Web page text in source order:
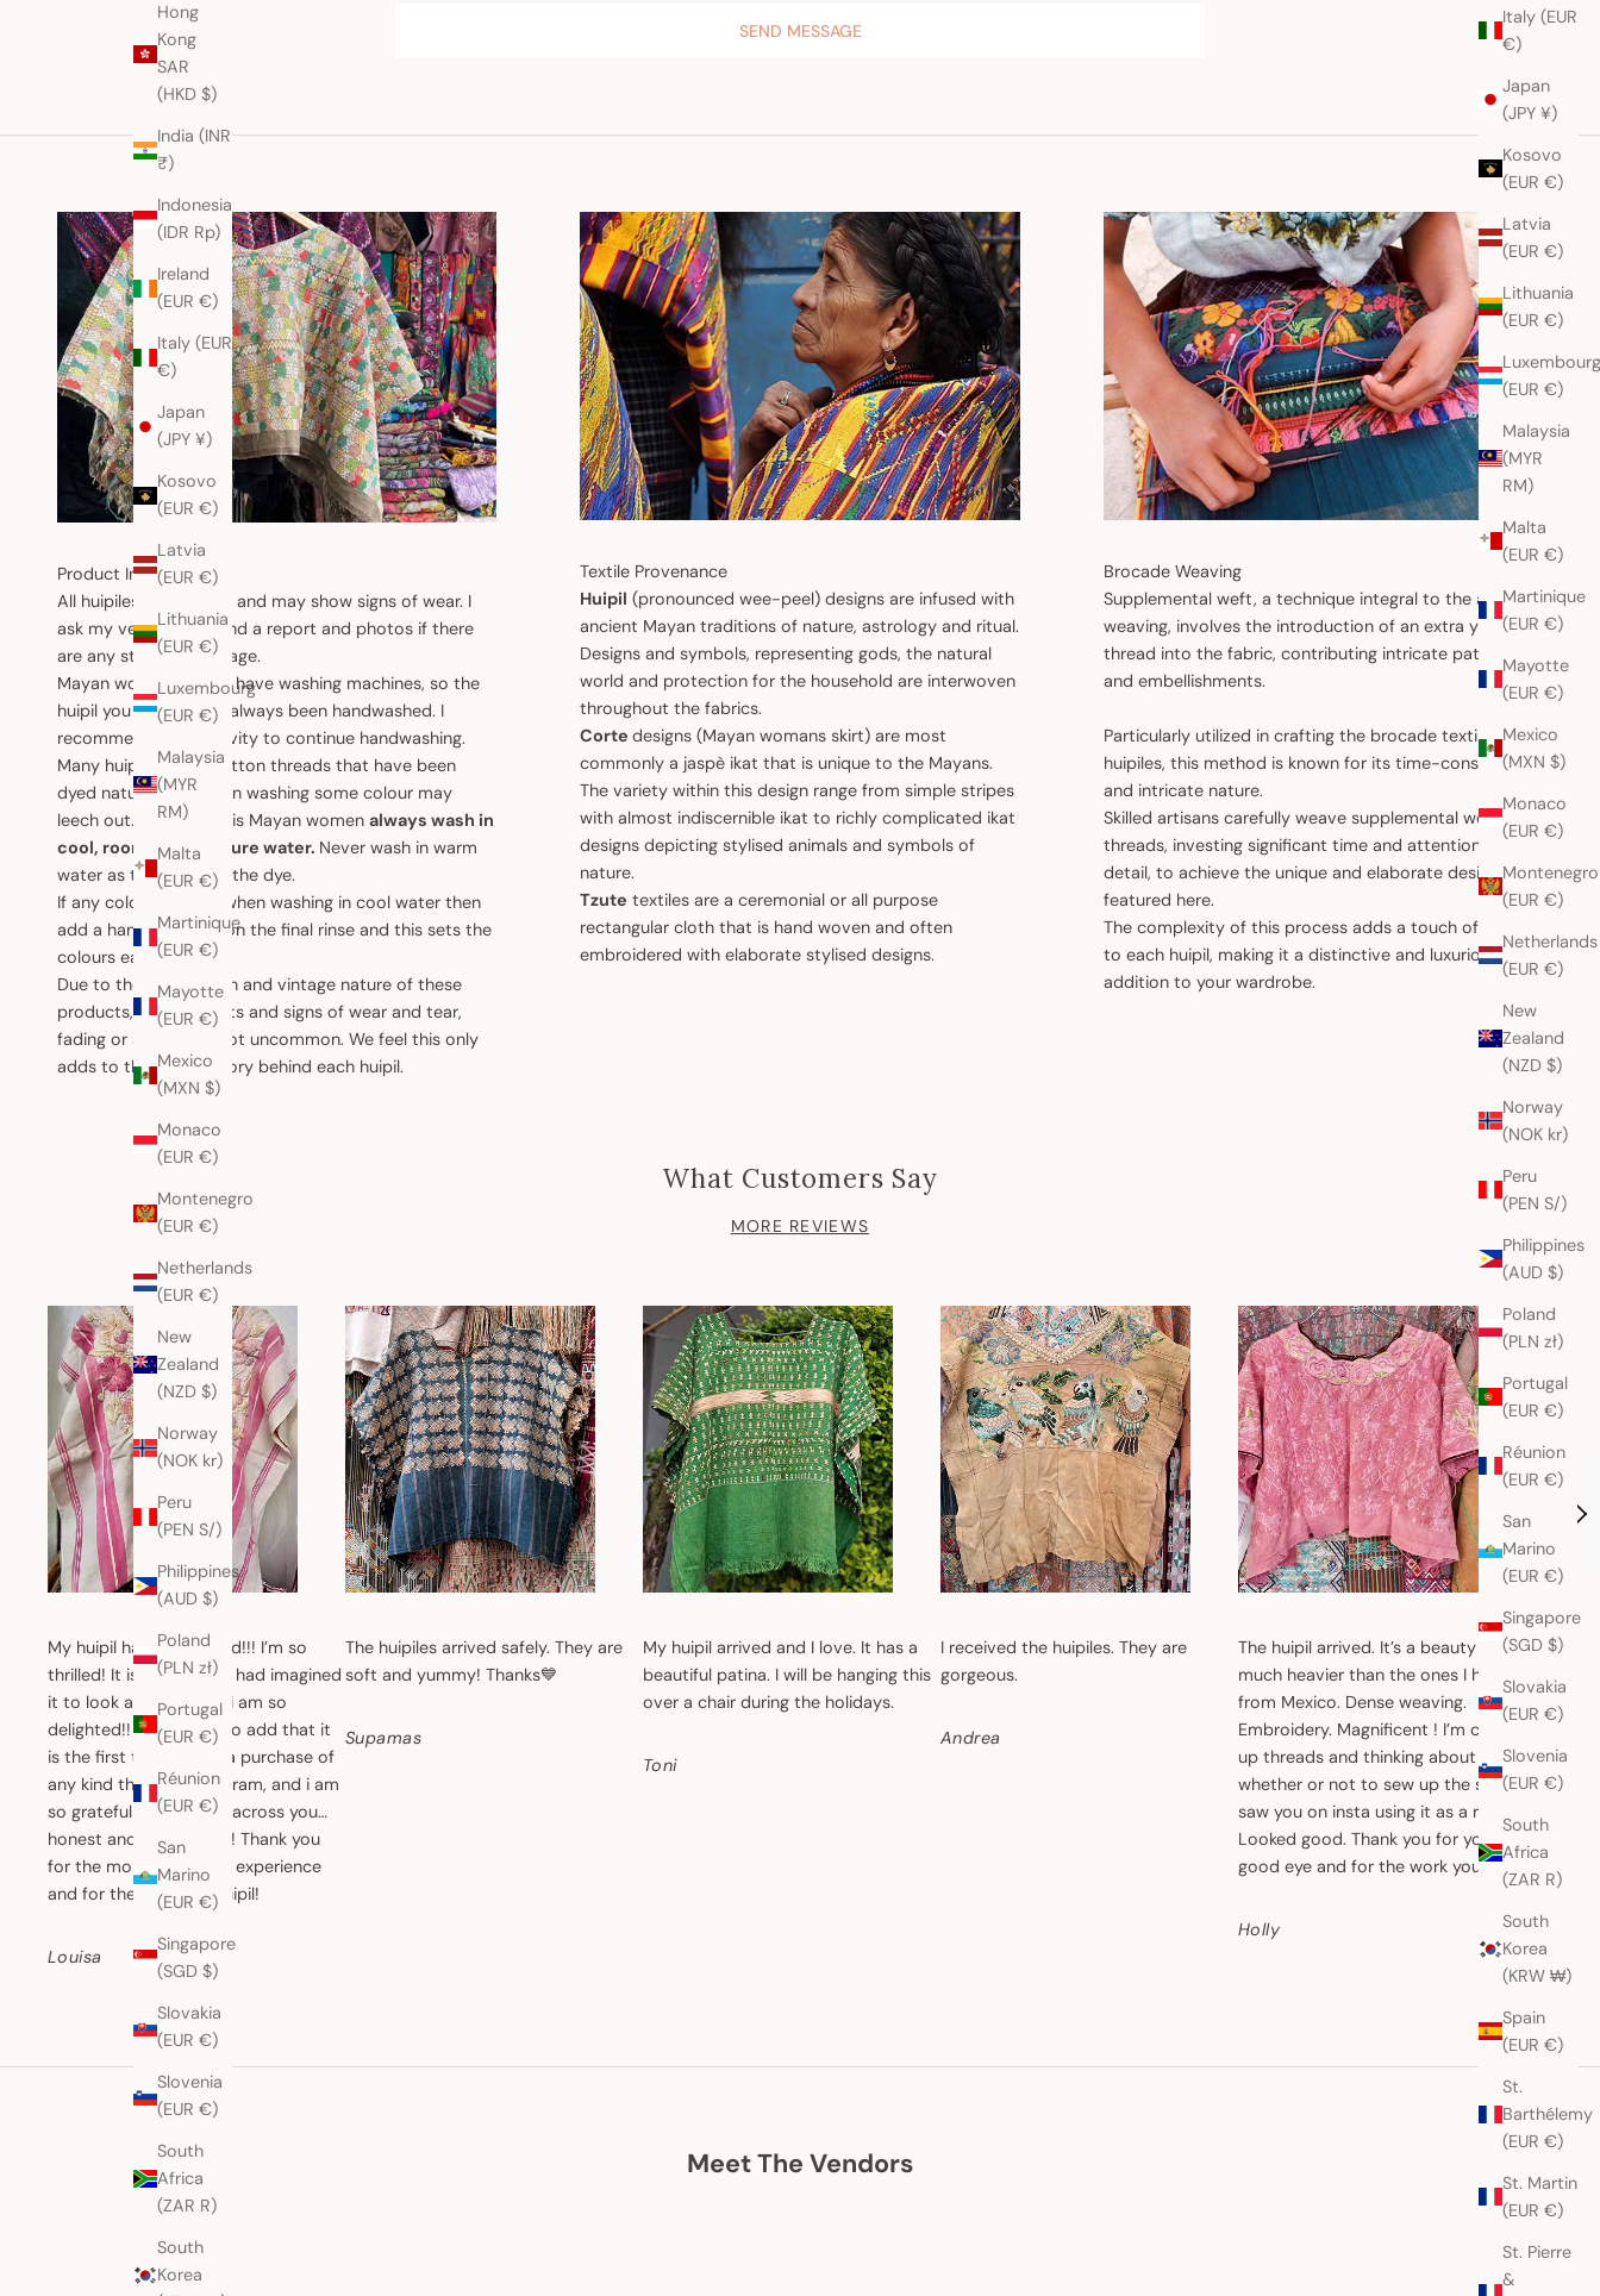
Italy (EUR
€)
Japan
(JPY ¥)
Kosovo
(EUR €)
Latvia
(EUR €)
Lithuania
(EUR €)
Luxembourg
(EUR €)
Malaysia
(MYR
RM)
Malta
(EUR €)
Martinique
(EUR €)
Mayotte
(EUR €)
Mexico
(MXN $)
Monaco
(EUR €)
Montenegro
(EUR €)
Netherlands
(EUR €)
New
Zealand
(NZD $)
Norway
(NOK kr)
Peru
(PEN S/)
Philippines
(AUD $)
Poland
(PLN zł)
Portugal
(EUR €)
Réunion
(EUR €)
San
Marino
(EUR €)
Singapore
(SGD $)
Slovakia
(EUR €)
Slovenia
(EUR €)
South
Africa
(ZAR R)
South
Korea
(KRW ₩)
Spain
(EUR €)
St.
Barthélemy
(EUR €)
St. Martin
(EUR €)
St. Pierre
&
Hong
Kong
SAR
(HKD $)
India (INR
₹)
Indonesia
(IDR Rp)
Ireland
(EUR €)
Italy (EUR
€)
Japan
(JPY ¥)
Kosovo
(EUR €)
Latvia
(EUR €)
Lithuania
(EUR €)
Luxembourg
(EUR €)
Malaysia
(MYR
RM)
Malta
(EUR €)
Martinique
(EUR €)
Mayotte
(EUR €)
Mexico
(MXN $)
Monaco
(EUR €)
Montenegro
(EUR €)
Netherlands
(EUR €)
New
Zealand
(NZD $)
Norway
(NOK kr)
Peru
(PEN S/)
Philippines
(AUD $)
Poland
(PLN zł)
Portugal
(EUR €)
Réunion
(EUR €)
San
Marino
(EUR €)
Singapore
(SGD $)
Slovakia
(EUR €)
Slovenia
(EUR €)
South
Africa
(ZAR R)
South
Korea
SEND MESSAGE
Product Information
All huipiles are vintage and may show signs of wear. I
ask my vendors to send a report and photos if there
are any stains or damage.
Mayan women do not have washing machines, so the
huipil you receive has always been handwashed. I
recommend for longevity to continue handwashing.
Many huipiles have cotton threads that have been
dyed naturally, so when washing some colour may
leech out. To offset this Mayan women always wash in
cool, room temperature water. Never wash in warm
water as that unlocks the dye.
If any colour leeches when washing in cool water then
add a handful of salt on the final rinse and this sets the
colours each time.
Due to the handwoven and vintage nature of these
products, small defects and signs of wear and tear,
fading or ageing are not uncommon. We feel this only
adds to the unique story behind each huipil.
Textile Provenance
Huipil (pronounced wee-peel) designs are infused with
ancient Mayan traditions of nature, astrology and ritual.
Designs and symbols, representing gods, the natural
world and protection for the household are interwoven
throughout the fabrics.
Cortedesigns (Mayan womans skirt) are most
commonly a jaspè ikat that is unique to the Mayans.
The variety within this design range from simple stripes
with almost indiscernible ikat to richly complicated ikat
designs depicting stylised animals and symbols of
nature.
Tzute textiles are a ceremonial or all purpose
rectangular cloth that is hand woven and often
embroidered with elaborate stylised designs.
Brocade Weaving
Supplemental weft, a technique integral to the art of
weaving, involves the introduction of an extra yarn or
thread into the fabric, contributing intricate patterns
and embellishments.
Particularly utilized in crafting the brocade textiles for
huipiles, this method is known for its time-consuming
and intricate nature.
Skilled artisans carefully weave supplemental weft
threads, investing significant time and attention to
detail, to achieve the unique and elaborate designs
featured here.
The complexity of this process adds a touch of artistry
to each huipil, making it a distinctive and luxurious
addition to your wardrobe.
What Customers Say
MORE REVIEWS
My huipil has just arrived!!! I’m so
thrilled! It is exactly as I had imagined
it to look and feel, and i am so
delighted!! I also have to add that it
is the first time i make a purchase of
any kind through Instagram, and i am
so grateful that i came across you…
honest and honourable! Thank you
for the most wonderful experience
and for the beautiful huipil!
Louisa
The huipiles arrived safely. They are
soft and yummy! Thanks💙
Supamas
My huipil arrived and I love. It has a
beautiful patina. I will be hanging this
over a chair during the holidays.
Toni
I received the huipiles. They are
gorgeous.
Andrea
The huipil arrived. It’s a beauty !! So
much heavier than the ones I have
from Mexico. Dense weaving.
Embroidery. Magnificent ! I’m cleaning
up threads and thinking about
whether or not to sew up the sides. I
saw you on insta using it as a ruana.
Looked good. Thank you for your
good eye and for the work you do.
Holly
I just
wait
They
Chloe
Meet The Vendors